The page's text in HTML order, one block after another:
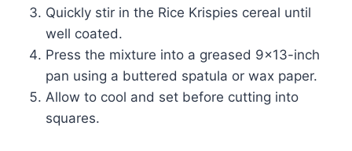
Quickly stir in the Rice Krispies cereal until
well coated.
Press the mixture into a greased 9×13-inch
pan using a buttered spatula or wax paper.
Allow to cool and set before cutting into
squares.